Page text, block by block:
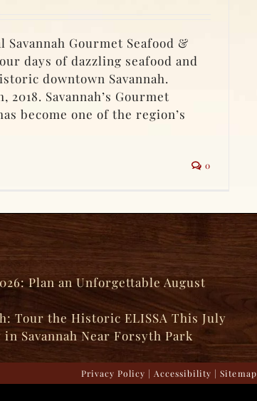
Gourmet Seafood &
days of dazzling seafood and
downtown Savannah.
Savannah’s Gourmet
become one of the region’s
0
Plan an Unforgettable August
Tour the Historic ELISSA This July
Savannah Near Forsyth Park
Privacy Policy | Accessibility |Sitemap